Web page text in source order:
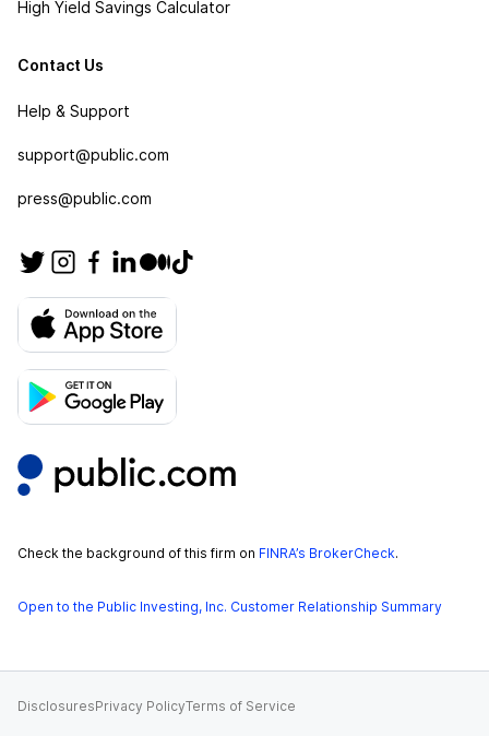
High Yield Savings Calculator
Contact Us
Help & Support
support@public.com
press@public.com
Check the background of this firm on FINRA’s BrokerCheck.
Open to the Public Investing, Inc. Customer Relationship Summary
DisclosuresPrivacy PolicyTerms of Service